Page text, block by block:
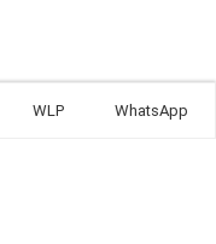
WLP WhatsApp